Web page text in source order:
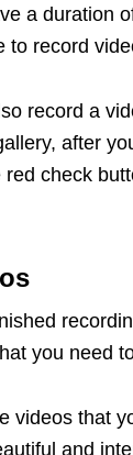
a duration
to record
record a
after
check
you need
videos that
and